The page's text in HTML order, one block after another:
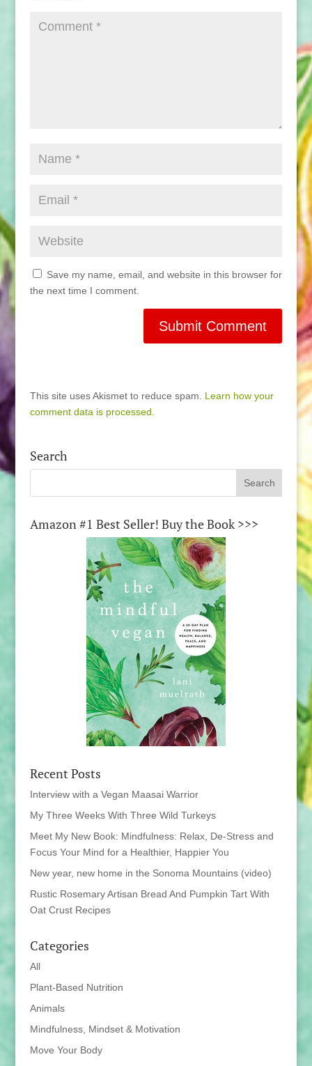
Save my name, email, and website in this browser for
the next time I comment.
This site uses Akismet to reduce spam. Learn how your
comment data is processed.
Search
Amazon #1 Best Seller! Buy the Book >>>
Recent Posts
Interview with a Vegan Maasai Warrior
My Three Weeks With Three Wild Turkeys
Meet My New Book: Mindfulness: Relax, De-Stress and
Focus Your Mind for a Healthier, Happier You
New year, new home in the Sonoma Mountains (video)
Rustic Rosemary Artisan Bread And Pumpkin Tart With
Oat Crust Recipes
Categories
All
Plant-Based Nutrition
Animals
Mindfulness, Mindset & Motivation
Move Your Body